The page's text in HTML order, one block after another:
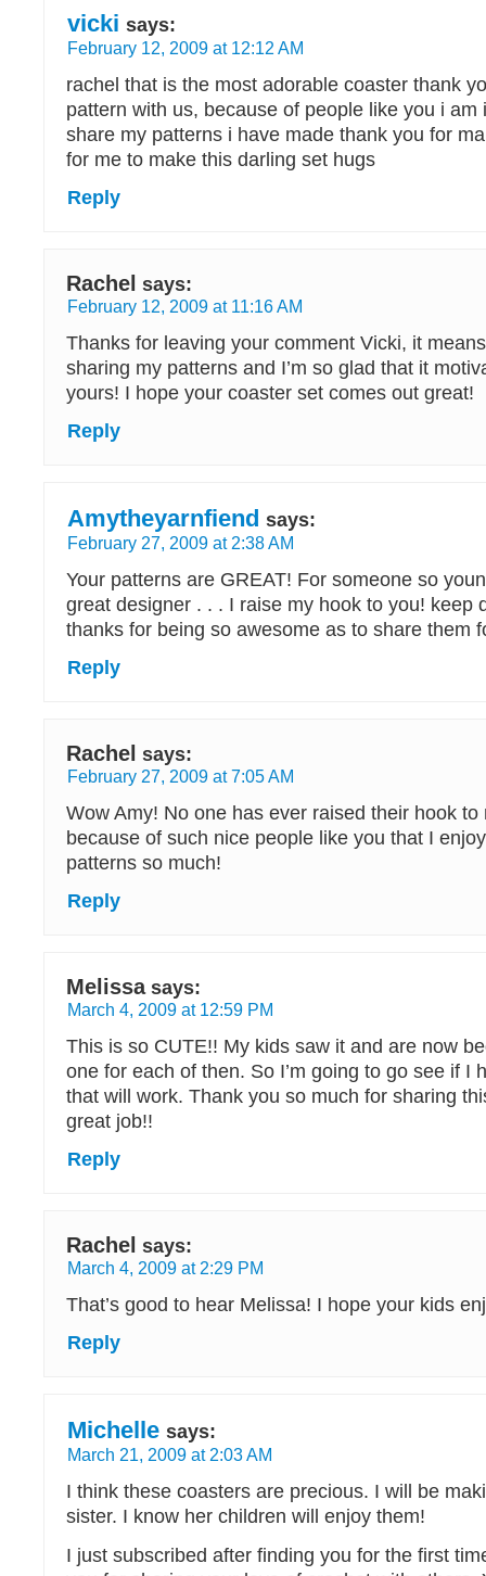
vicki says:
February 12, 2009 at 12:12 AM
rachel that is the most adorable coaster thank
pattern with us, because of people like you i am
share my patterns i have made thank you for
for me to make this darling set hugs
Reply
Rachel says:
February 12, 2009 at 11:16 AM
Thanks for leaving your comment Vicki, it
sharing my patterns and I’m so glad that it
yours! I hope your coaster set comes out great!
Reply
Amytheyarnfiend says:
February 27, 2009 at 2:38 AM
Your patterns are GREAT! For someone so
great designer . . . I raise my hook to you! keep
thanks for being so awesome as to share them
Reply
Rachel says:
February 27, 2009 at 7:05 AM
Wow Amy! No one has ever raised their hook
because of such nice people like you that I
patterns so much!
Reply
Melissa says:
March 4, 2009 at 12:59 PM
This is so CUTE!! My kids saw it and are now
one for each of then. So I’m going to go see if I
that will work. Thank you so much for sharing
great job!!
Reply
Rachel says:
March 4, 2009 at 2:29 PM
That’s good to hear Melissa! I hope your kids
Reply
Michelle says:
March 21, 2009 at 2:03 AM
I think these coasters are precious. I will be
sister. I know her children will enjoy them!
I just subscribed after finding you for the first